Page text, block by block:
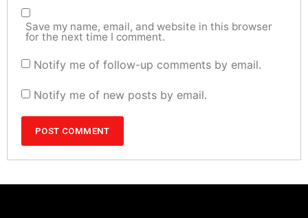
Save my name, email, and website in this browser
for the next time I comment.
Notify me of follow-up comments by email.
Notify me of new posts by email.